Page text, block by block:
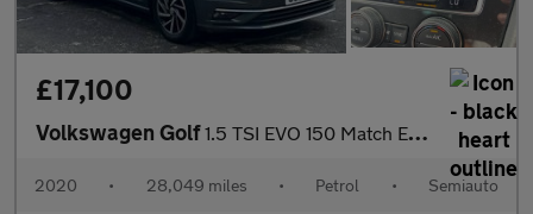
£17,100
Volkswagen Golf1.5 TSI EVO 150 Match Edition 5dr DSG
2020 • 28,049 miles • Petrol • Semiauto